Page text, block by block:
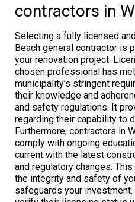
contractors in
Selecting a fully licensed
Beach general contractor is
your renovation project.
chosen professional has
municipality’s stringent
their knowledge and
and safety regulations. It
regarding their capability to
Furthermore, contractors in
comply with ongoing
current with the latest
and regulatory changes.
the integrity and safety of
safeguards your